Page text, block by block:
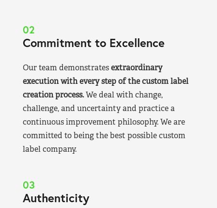
02
Commitment to Excellence
Our team demonstratesextraordinary
execution with every step of the custom label
creation process.We deal with change,
challenge, and uncertainty and practice a
continuous improvement philosophy. We are
committed to being the best possible custom
label company.
03
Authenticity